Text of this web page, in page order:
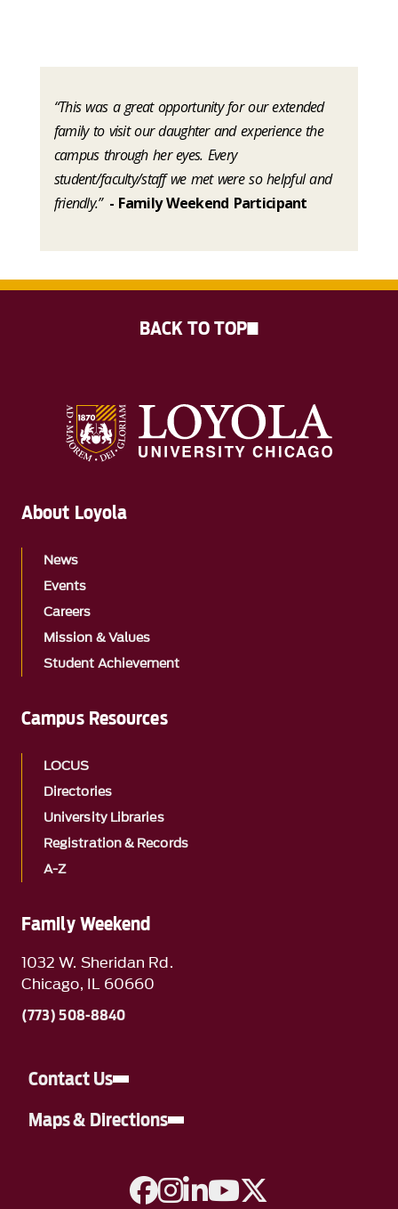
“This was a great opportunity for our extended
family to visit our daughter and experience the
campus through her eyes. Every
student/faculty/staff we met were so helpful and
friendly.” - Family Weekend Participant
Family Weekend
1032 W. Sheridan Rd.
Chicago, IL 60660
(773) 508-8840
Contact Us
Maps & Directions
A link to Facebook
A link to Instagram
A link to Linkedin
A link to YouTube
About Loyola
News
Events
Careers
Mission & Values
Student Achievement
Campus Resources
LOCUS
Directories
University Libraries
Registration & Records
A-Z
BACK TO TOP